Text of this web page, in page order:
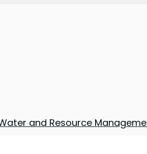
and Resource